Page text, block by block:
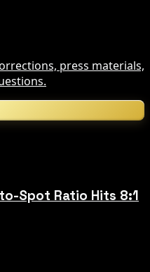
press materials,
Spot Ratio Hits 8:1